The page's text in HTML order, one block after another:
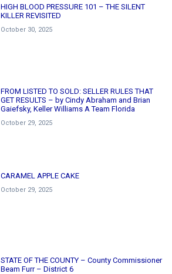
HIGH BLOOD PRESSURE 101 – THE SILENT
KILLER REVISITED
October 30, 2025
FROM LISTED TO SOLD: SELLER RULES THAT
GET RESULTS – by Cindy Abraham and Brian
Gaiefsky, Keller Williams A Team Florida
October 29, 2025
CARAMEL APPLE CAKE
October 29, 2025
STATE OF THE COUNTY – County Commissioner
Beam Furr – District 6